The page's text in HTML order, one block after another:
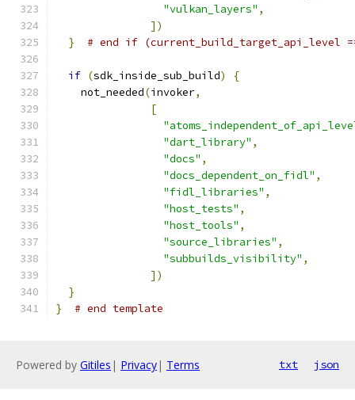
"vulkan_layers" ,
])
}
# end if (current_build_target_api_level ==
if (sdk_inside_sub_build)
{
    not_needed
(invoker,
[
"dart_library" ,
"docs" ,
"docs_dependent_on_fidl" ,
"fidl_libraries" ,
"host_tests" ,
"host_tools" ,
"source_libraries" ,
"subbuilds_visibility" ,
])
}
}
# end template
Powered by Gitiles | Privacy| Terms txt json